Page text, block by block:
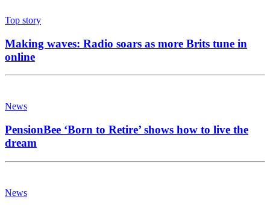
Top story
Making waves: Radio soars as more Brits tune in
online
News
PensionBee ‘Born to Retire’ shows how to live the
dream
News